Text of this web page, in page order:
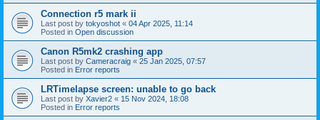
Connection r5 mark ii
Last post by tokyoshot « 04 Apr 2025, 11:14
Posted in Open discussion
Canon R5mk2 crashing app
Last post by Cameracraig « 25 Jan 2025, 07:57
Posted in Error reports
LRTimelapse screen: unable to go back
Last post by Xavier2 « 15 Nov 2024, 18:08
Posted in Error reports